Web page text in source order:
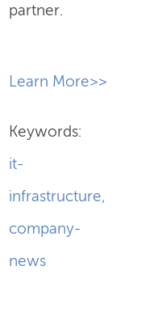
partner.
​Learn More>>
Keywords:
it-
infrastructure,
company-
news